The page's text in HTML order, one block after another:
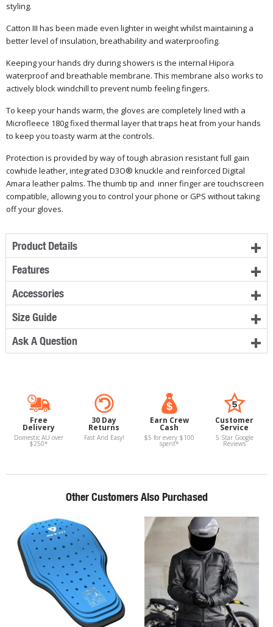
styling.
Catton III has been made even lighter in weight whilst maintaining a
better level of insulation, breathability and waterproofing.
Keeping your hands dry during showers is the internal Hipora
waterproof and breathable membrane. This membrane also works to
actively block windchill to prevent numb feeling fingers.
To keep your hands warm, the gloves are completely lined with a
Microfleece 180g fixed thermal layer that traps heat from your hands
to keep you toasty warm at the controls.
Protection is provided by way of tough abrasion resistant full gain
cowhide leather, integrated D3O® knuckle and reinforced Digital
Amara leather palms. The thumb tip and inner finger are touchscreen
compatible, allowing you to control your phone or GPS without taking
off your gloves.
Product Details
Features
Accessories
Size Guide
Ask A Question
Free
Delivery
Domestic AU over
$250*
30 Day
Returns
Fast And Easy!
Earn Crew
Cash
$5 for every $100
spent*
Customer
Service
5 Star Google
Reviews
Other Customers Also Purchased